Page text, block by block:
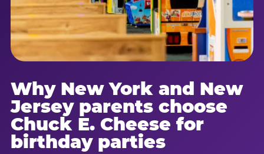
Why New York and New
Jersey parents choose
Chuck E. Cheese for
birthday parties